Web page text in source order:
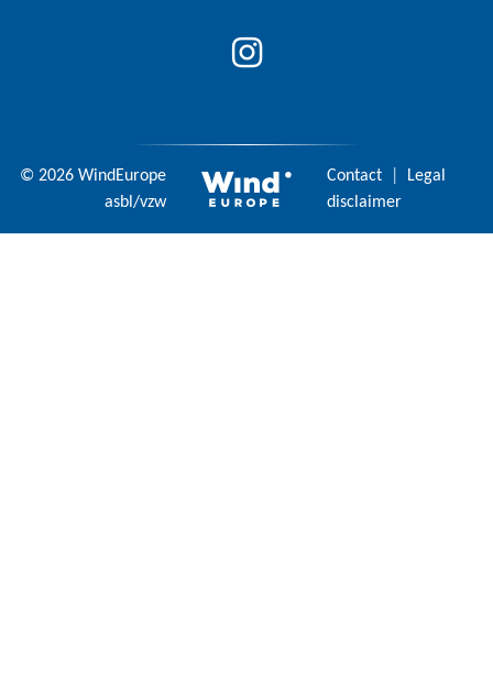
© 2026 WindEurope
asbl/vzw
Contact
Legal
disclaimer